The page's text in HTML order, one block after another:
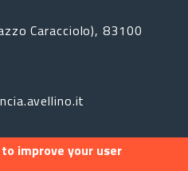
Caracciolo), 83100
improve your user